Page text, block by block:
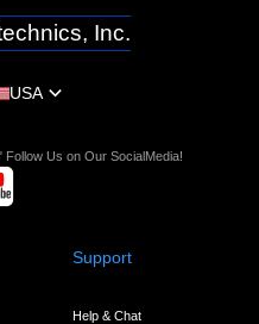
Inc.
USA
Us on Our SocialMedia!
Support
Help & Chat